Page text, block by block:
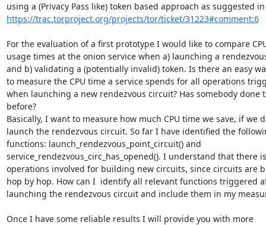
https://trac.torproject.org/projects/tor/ticket/31223#comment:6
For the evaluation of a first prototype I would like to compare
usage times at the onion service when a) launching a
and b) validating a (potentially invalid) token. Is there an easy
to measure the CPU time a service spends for all operations
when launching a new rendezvous circuit? Has somebody done
before?
Basically, I want to measure how much CPU time we save, if we
launch the rendezvous circuit. So far I have identified the
functions: launch_rendezvous_point_circuit() and
service_rendezvous_circ_has_opened(). I understand that there
operations involved for building new circuits, since circuits are
hop by hop. How can I  identify all relevant functions triggered
launching the rendezvous circuit and include them in my
Once I have some reliable results I will provide you with more